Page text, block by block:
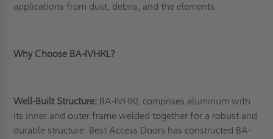
applications from dust, debris, and the elements.
Why Choose BA-IVHKL?
Well-Built Structure: BA-IVHKL comprises aluminum with
its inner and outer frame welded together for a robust and
durable structure. Best Access Doors has constructed BA-